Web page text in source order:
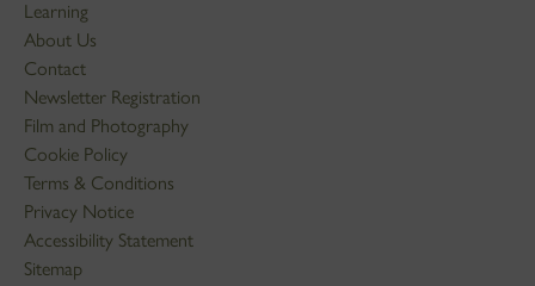
Learning
About Us
Contact
Newsletter Registration
Film and Photography
Cookie Policy
Terms & Conditions
Privacy Notice
Accessibility Statement
Sitemap